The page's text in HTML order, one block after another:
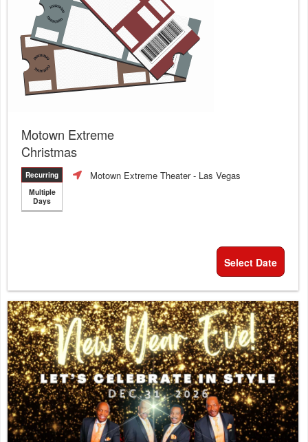
Motown Extreme
Christmas
Recurring
Multiple
Days
Motown Extreme Theater- Las Vegas
Select Date